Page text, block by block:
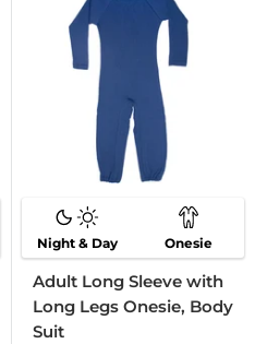
Night & Day Onesie
Adult Long Sleeve with
Long Legs Onesie, Body
Suit